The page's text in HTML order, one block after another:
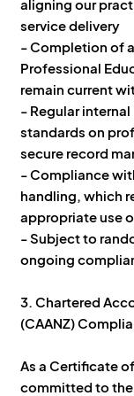
aligning our
service delivery
- Completion of
Professional
remain current
- Regular
standards on
secure record
- Compliance
handling, which
appropriate use
- Subject to
ongoing
3. Chartered
(CAANZ)
As a Certificate
committed to